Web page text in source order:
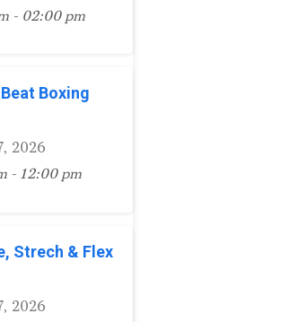
- 02:00 pm
Boxing
2026
- 12:00 pm
Strech & Flex
2026